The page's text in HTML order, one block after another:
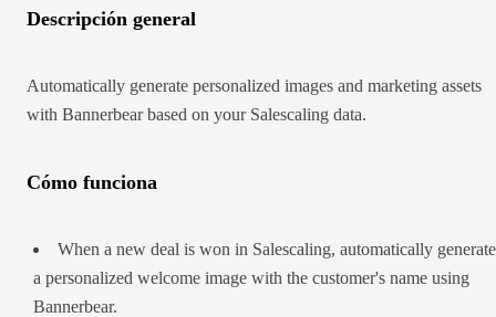
Descripción general
Automatically generate personalized images and marketing assets
with Bannerbear based on your Salescaling data.
Cómo funciona
When a new deal is won in Salescaling, automatically generate
a personalized welcome image with the customer's name using
Bannerbear.